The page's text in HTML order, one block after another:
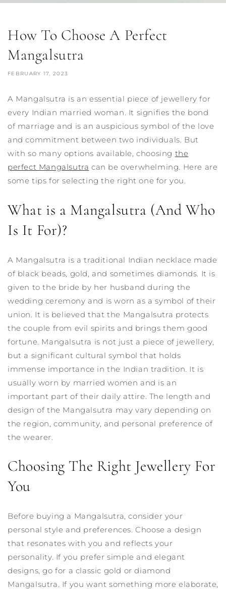
How To Choose A Perfect
Mangalsutra
FEBRUARY 17, 2023
A Mangalsutra is an essential piece of jewellery for
every Indian married woman. It signifies the bond
of marriage and is an auspicious symbol of the love
and commitment between two individuals. But
with so many options available, choosing the
perfect Mangalsutra can be overwhelming. Here are
some tips for selecting the right one for you.
What is a Mangalsutra (And Who
Is It For)?
A Mangalsutra is a traditional Indian necklace made
of black beads, gold, and sometimes diamonds. It is
given to the bride by her husband during the
wedding ceremony and is worn as a symbol of their
union. It is believed that the Mangalsutra protects
the couple from evil spirits and brings them good
fortune. Mangalsutra is not just a piece of jewellery,
but a significant cultural symbol that holds
immense importance in the Indian tradition. It is
usually worn by married women and is an
important part of their daily attire. The length and
design of the Mangalsutra may vary depending on
the region, community, and personal preference of
the wearer.
Choosing The Right Jewellery For
You
Before buying a Mangalsutra, consider your
personal style and preferences. Choose a design
that resonates with you and reflects your
personality. If you prefer simple and elegant
designs, go for a classic gold or diamond
Mangalsutra. If you want something more elaborate,